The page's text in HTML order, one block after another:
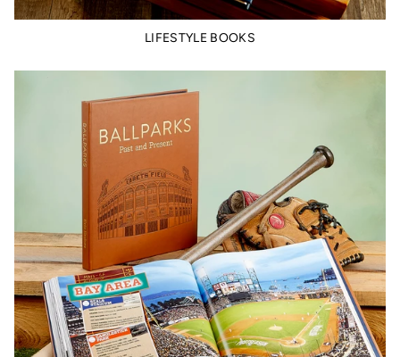
LIFESTYLE BOOKS